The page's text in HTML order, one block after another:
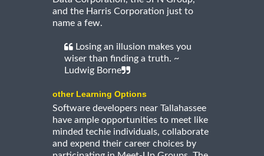
and the Harris Corporation just to
name a few.
Losing an illusion makes you
wiser than finding a truth. ~
Ludwig Borne
other Learning Options
Software developers near Tallahassee
have ample opportunities to meet like
minded techie individuals, collaborate
and expend their career choices by